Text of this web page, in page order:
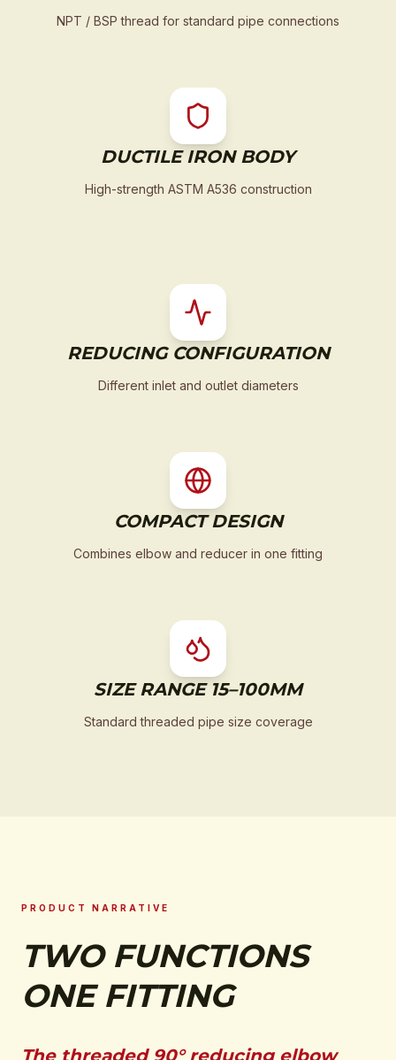
NPT / BSP thread for standard pipe connections
DUCTILE IRON BODY
High-strength ASTM A536 construction
REDUCING CONFIGURATION
Different inlet and outlet diameters
COMPACT DESIGN
Combines elbow and reducer in one fitting
SIZE RANGE 15–100MM
Standard threaded pipe size coverage
PRODUCT NARRATIVE
TWO FUNCTIONS
ONE FITTING
The threaded 90° reducing elbow